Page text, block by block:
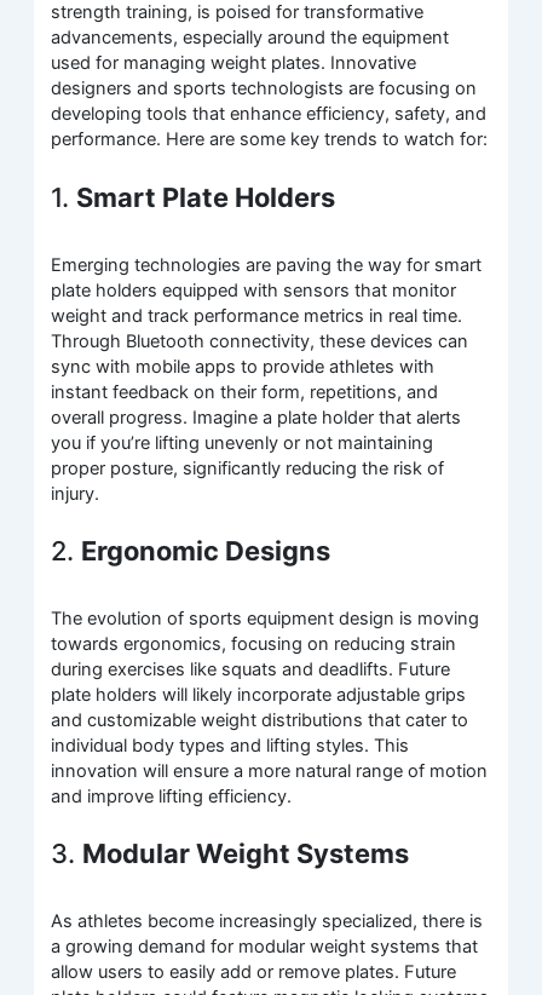
strength training, is poised for transformative
advancements, especially around the equipment
used for managing weight plates. Innovative
designers and sports technologists are focusing on
developing tools that enhance efficiency, safety, and
performance. Here are some key trends to watch for:
1. Smart Plate Holders
Emerging technologies are paving the way for smart
plate holders equipped with sensors that monitor
weight and track performance metrics in real time.
Through Bluetooth connectivity, these devices can
sync with mobile apps to provide athletes with
instant feedback on their form, repetitions, and
overall progress. Imagine a plate holder that alerts
you if you’re lifting unevenly or not maintaining
proper posture, significantly reducing the risk of
injury.
2. Ergonomic Designs
The evolution of sports equipment design is moving
towards ergonomics, focusing on reducing strain
during exercises like squats and deadlifts. Future
plate holders will likely incorporate adjustable grips
and customizable weight distributions that cater to
individual body types and lifting styles. This
innovation will ensure a more natural range of motion
and improve lifting efficiency.
3. Modular Weight Systems
As athletes become increasingly specialized, there is
a growing demand for modular weight systems that
allow users to easily add or remove plates. Future